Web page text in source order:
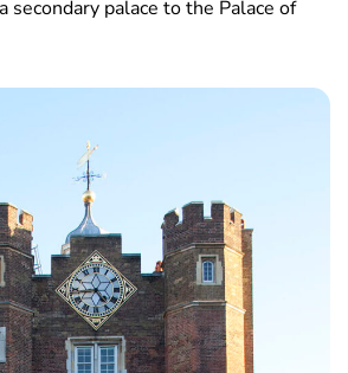
secondary palace to the Palace of